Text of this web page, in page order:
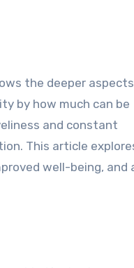
the deeper
by how much can be
and constant
This article
well-being, and